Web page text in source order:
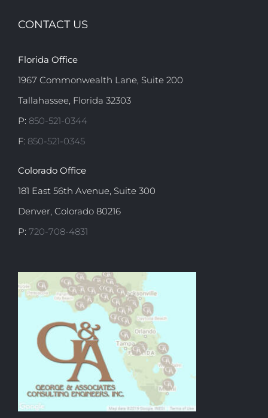
CONTACT US
Florida Office
1967 Commonwealth Lane, Suite 200
Tallahassee, Florida 32303
P: 850-521-0344
F: 850-521-0345
Colorado Office
181 East 56th Avenue, Suite 300
Denver, Colorado 80216
P: 720-708-4831